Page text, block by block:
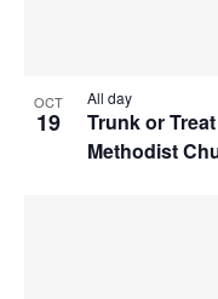
OCT
19
Trunk or
Methodist
All day